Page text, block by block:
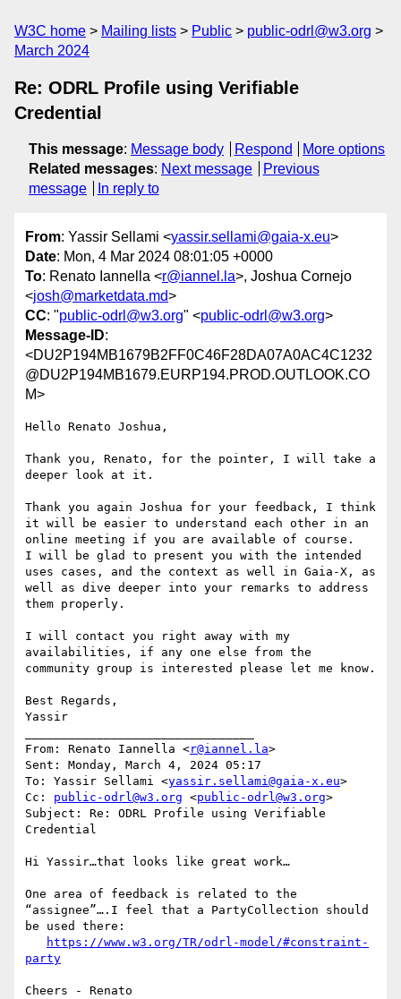
W3C home Mailing lists Public
public-odrl@w3.org
March 2024
Re: ODRL Profile using Verifiable
Credential
This message: Message body Respond
More options
Related messages: Next message
Previous
message
In reply to
From: Yassir Sellami <yassir.sellami@gaia-x.eu>
Date: Mon, 4 Mar 2024 08:01:05 +0000
To: Renato Iannella <r@iannel.la>, Joshua Cornejo
<josh@marketdata.md>
CC: "public-odrl@w3.org" <public-odrl@w3.org>
Message-ID:
<DU2P194MB1679B2FF0C46F28DA07A0AC4C1232
@DU2P194MB1679.EURP194.PROD.OUTLOOK.CO
M>
Hello Renato Joshua,
Thank you, Renato, for the pointer, I will take a
deeper look at it.
Thank you again Joshua for your feedback, I think
it will be easier to understand each other in an
online meeting if you are available of course.
I will be glad to present you with the intended
uses cases, and the context as well in Gaia-X, as
well as dive deeper into your remarks to address
them properly.
I will contact you right away with my
availabilities, if any one else from the
community group is interested please let me know.
Best Regards,
Yassir
From: Renato Iannella <r@iannel.la>
Sent: Monday, March 4, 2024 05:17
To: Yassir Sellami <yassir.sellami@gaia-x.eu>
Cc: public-odrl@w3.org <public-odrl@w3.org>
Subject: Re: ODRL Profile using Verifiable
Credential
Hi Yassir…that looks like great work…
One area of feedback is related to the
“assignee”….I feel that a PartyCollection should
be used there:
https://www.w3.org/TR/odrl-model/#constraint-
party
Cheers - Renato